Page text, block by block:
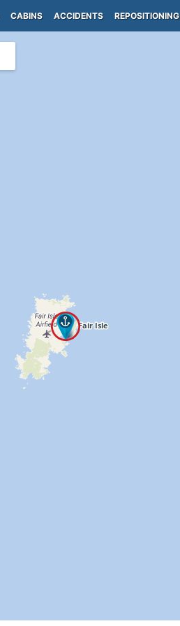
CABINS ACCIDENTS REPOSITIONING